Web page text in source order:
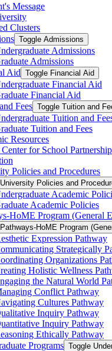
Message
Clusters
Toggle Admissions
Admissions
Admissions
Aid
Toggle Financial Aid
Financial Aid
Financial Aid
Fees Toggle Tuition and
Tuition and
Tuition and Fees
Resources
for School
Policies and Procedures
Policies and
Academic
Academic Policies
​HoME Program (General
​HoME Program
Expression Pathway
Strategically
Organizations
Holistic Wellness
the Natural World
Conflict Pathway
Cultures Pathway
Inquiry Pathway
Inquiry Pathway
Ethically Pathway
Programs Toggle